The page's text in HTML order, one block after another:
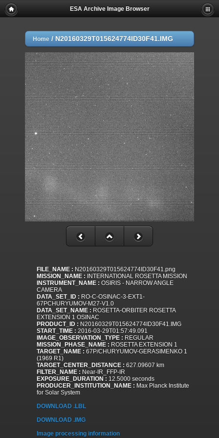
ESA Archive Image Browser
Home / N20160329T015624774ID30F41.IMG
FILE_NAME : N20160329T015624774ID30F41.png
MISSION_NAME : INTERNATIONAL ROSETTA MISSION
INSTRUMENT_NAME : OSIRIS - NARROW ANGLE
CAMERA
DATA_SET_ID : RO-C-OSINAC-3-EXT1-
67PCHURYUMOV-M27-V1.0
DATA_SET_NAME : ROSETTA-ORBITER ROSETTA
EXTENSION 1 OSINAC
PRODUCT_ID : N20160329T015624774ID30F41.IMG
START_TIME : 2016-03-29T01:57:49.091
IMAGE_OBSERVATION_TYPE : REGULAR
MISSION_PHASE_NAME : ROSETTA EXTENSION 1
TARGET_NAME : 67P/CHURYUMOV-GERASIMENKO 1
(1969 R1)
TARGET_CENTER_DISTANCE : 627.09607 km
FILTER_NAME : Near-IR_FFP-IR
EXPOSURE_DURATION : 12.5000 seconds
PRODUCER_INSTITUTION_NAME : Max Planck Institute
for Solar System
DOWNLOAD .LBL
DOWNLOAD .IMG
Image processing information